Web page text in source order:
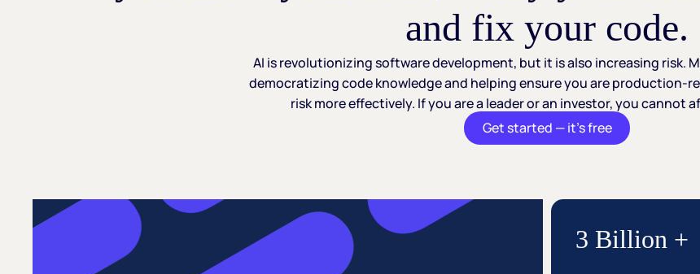
and fix your code.
AI is revolutionizingsoftwaredevelopment, but it isalso increasing risk.
democratizingcode knowledgeand helpingensureyouare production-
risk moreeffectively. Ifyouarea leaderoran investor,youcannot
Get started — it’s free
3 Billion +